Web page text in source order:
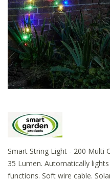
Smart String Light - 200 Multi
35 Lumen. Automatically
functions. Soft wire cable.